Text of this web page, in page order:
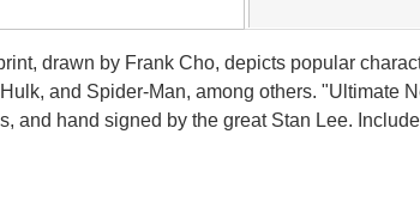
drawn by Frank Cho, depicts popular
and Spider-Man, among others. "Ultimate
and hand signed by the great Stan Lee.